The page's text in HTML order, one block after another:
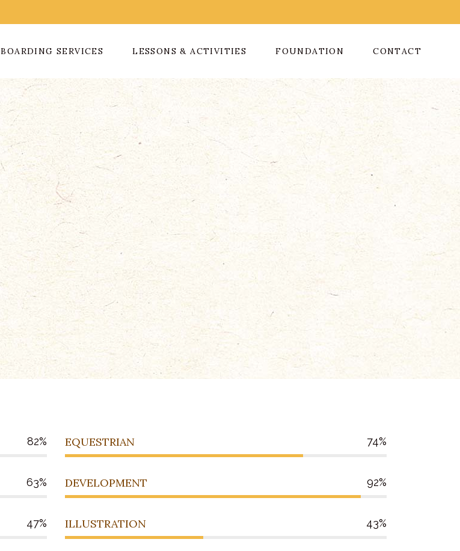
BOARDING SERVICES LESSONS & ACTIVITIES FOUNDATION CONTACT
82
63
47
EQUESTRIAN 74
DEVELOPMENT 92
ILLUSTRATION 43